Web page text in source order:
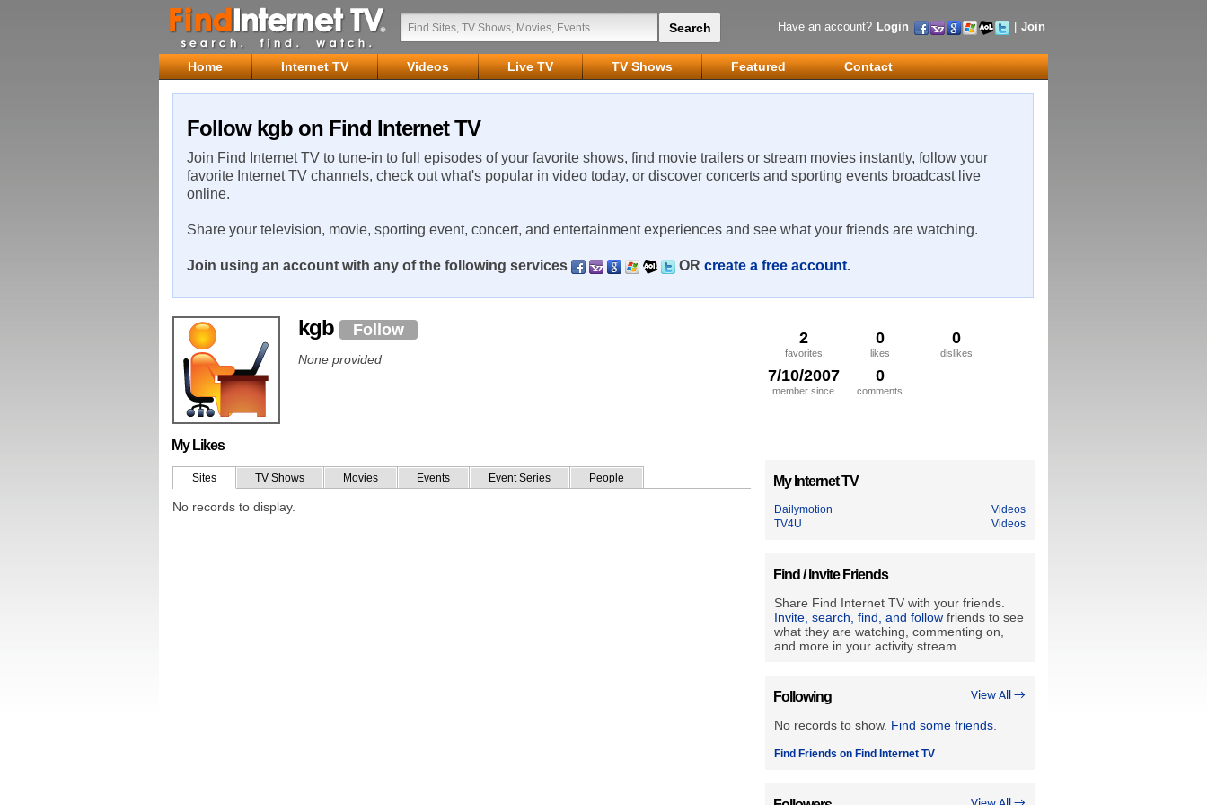
Have an account? Login Join
Home Internet TV Videos Live TV TV Shows Featured Contact
Follow kgb on Find Internet TV
Join Find Internet TV to tune-in to full episodes of your favorite shows, find movie trailers or stream movies instantly, follow your
favorite Internet TV channels, check out what's popular in video today, or discover concerts and sporting events broadcast live
online.
Share your television, movie, sporting event, concert, and entertainment experiences and see what your friends are watching.
Join using an account with any of the following services OR create a free account.
2
favorites
0
likes
0
dislikes
7/10/2007
member since
0
comments
kgb Follow
None provided
My Likes
Sites TV Shows Movies Events Event Series People
No records to display.
My Internet TV
Dailymotion
Videos
TV4U
Videos
Find / Invite Friends
Share Find Internet TV with your friends.
Invite, search, find, and follow friends to see
what they are watching, commenting on,
and more in your activity stream.
View All →
Following
No records to show. Find some friends
Find Friends on Find Internet TV